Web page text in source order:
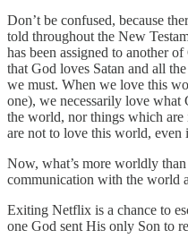
Don’t be confused, because
told throughout the New
has been assigned to another of
that God loves Satan and all
we must. When we love this
one), we necessarily love
the world, nor things which
are not to love this world, even
Now, what’s more worldly
communication with the world
Exiting Netflix is a chance to
one God sent His only Son to